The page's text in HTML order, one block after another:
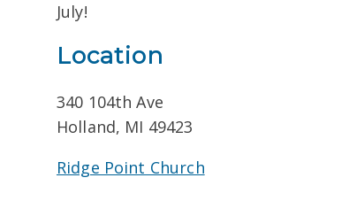
July!
Location
340 104th Ave
Holland, MI 49423
Ridge Point Church